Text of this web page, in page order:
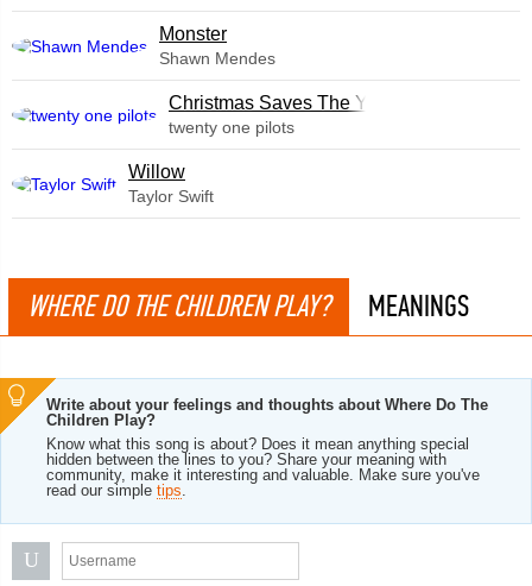
Monster
Shawn Mendes
Christmas Saves The Year
twenty one pilots
Willow
Taylor Swift
WHERE DO THE CHILDREN PLAY? MEANINGS
Write about your feelings and thoughts about Where Do The
Children Play?
Know what this song is about? Does it mean anything special
hidden between the lines to you? Share your meaning with
community, make it interesting and valuable. Make sure you've
read our simple tips.
U